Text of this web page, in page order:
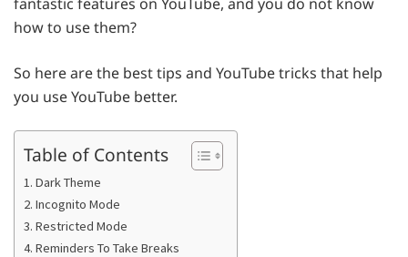
how to use them?
So here are the best tips and YouTube tricks that help
you use YouTube better.
Table of Contents
1. Dark Theme
2. Incognito Mode
3. Restricted Mode
4. Reminders To Take Breaks